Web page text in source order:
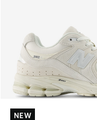
NEW
NEW